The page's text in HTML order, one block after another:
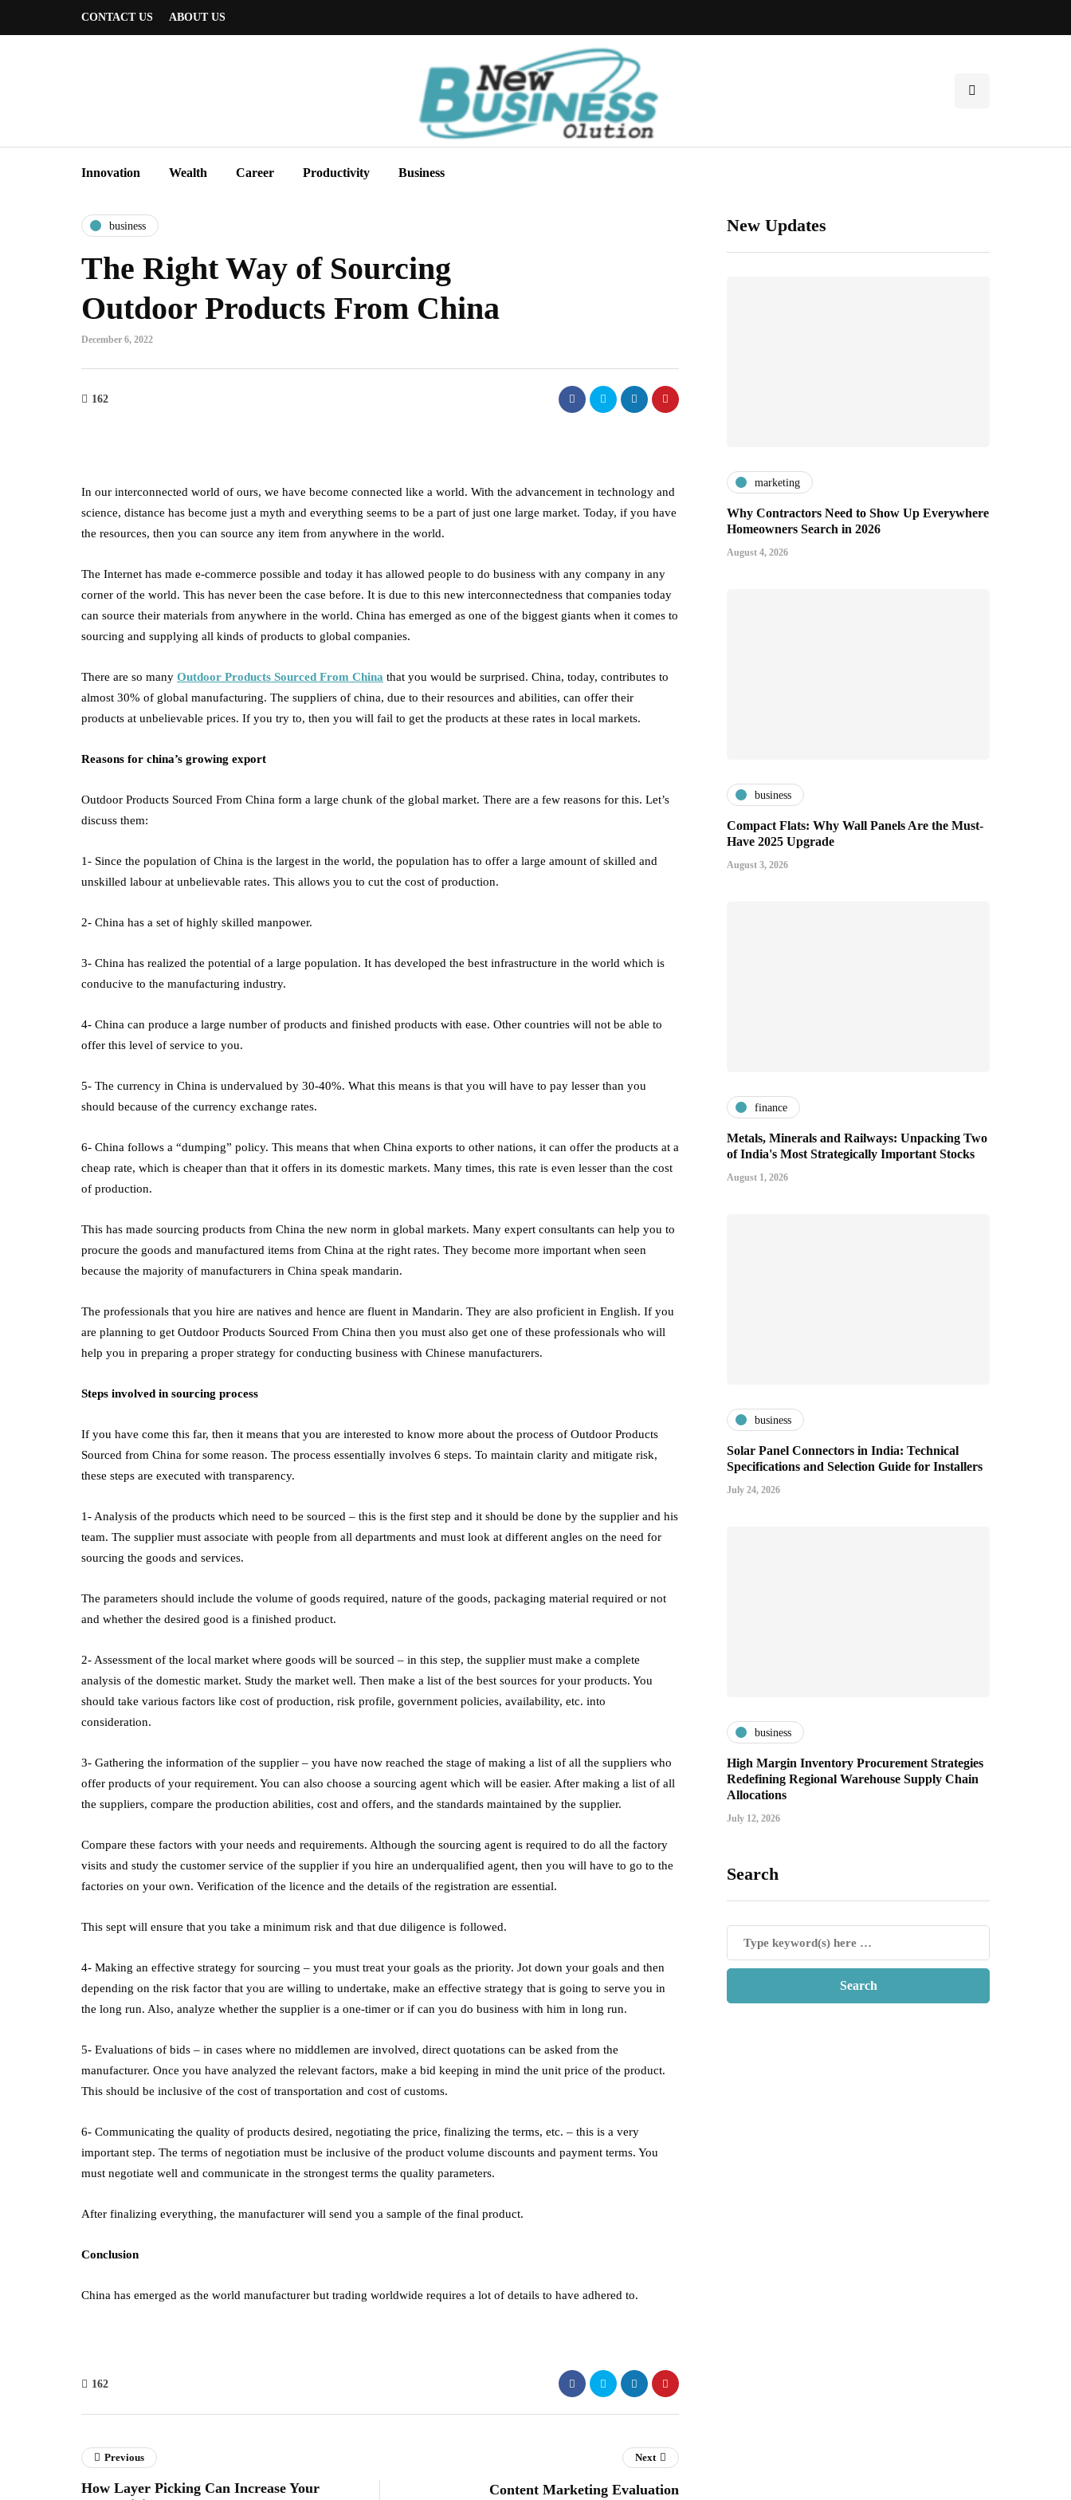
CONTACT US ABOUT US
Innovation Wealth Career Productivity Business
business
The Right Way of Sourcing
Outdoor Products From China
December 6, 2022
162
In our interconnected world of ours, we have become connected like a world. With the advancement in technology and
science, distance has become just a myth and everything seems to be a part of just one large market. Today, if you have
the resources, then you can source any item from anywhere in the world.
The Internet has made e-commerce possible and today it has allowed people to do business with any company in any
corner of the world. This has never been the case before. It is due to this new interconnectedness that companies today
can source their materials from anywhere in the world. China has emerged as one of the biggest giants when it comes to
sourcing and supplying all kinds of products to global companies.
There are so many Outdoor Products Sourced From China that you would be surprised. China, today, contributes to
almost 30% of global manufacturing. The suppliers of china, due to their resources and abilities, can offer their
products at unbelievable prices. If you try to, then you will fail to get the products at these rates in local markets.
Reasons for china’s growing export
Outdoor Products Sourced From China form a large chunk of the global market. There are a few reasons for this. Let’s
discuss them:
1- Since the population of China is the largest in the world, the population has to offer a large amount of skilled and
unskilled labour at unbelievable rates. This allows you to cut the cost of production.
2- China has a set of highly skilled manpower.
3- China has realized the potential of a large population. It has developed the best infrastructure in the world which is
conducive to the manufacturing industry.
4- China can produce a large number of products and finished products with ease. Other countries will not be able to
offer this level of service to you.
5- The currency in China is undervalued by 30-40%. What this means is that you will have to pay lesser than you
should because of the currency exchange rates.
6- China follows a “dumping” policy. This means that when China exports to other nations, it can offer the products at a
cheap rate, which is cheaper than that it offers in its domestic markets. Many times, this rate is even lesser than the cost
of production.
This has made sourcing products from China the new norm in global markets. Many expert consultants can help you to
procure the goods and manufactured items from China at the right rates. They become more important when seen
because the majority of manufacturers in China speak mandarin.
The professionals that you hire are natives and hence are fluent in Mandarin. They are also proficient in English. If you
are planning to get Outdoor Products Sourced From China then you must also get one of these professionals who will
help you in preparing a proper strategy for conducting business with Chinese manufacturers.
Steps involved in sourcing process
If you have come this far, then it means that you are interested to know more about the process of Outdoor Products
Sourced from China for some reason. The process essentially involves 6 steps. To maintain clarity and mitigate risk,
these steps are executed with transparency.
1- Analysis of the products which need to be sourced – this is the first step and it should be done by the supplier and his
team. The supplier must associate with people from all departments and must look at different angles on the need for
sourcing the goods and services.
The parameters should include the volume of goods required, nature of the goods, packaging material required or not
and whether the desired good is a finished product.
2- Assessment of the local market where goods will be sourced – in this step, the supplier must make a complete
analysis of the domestic market. Study the market well. Then make a list of the best sources for your products. You
should take various factors like cost of production, risk profile, government policies, availability, etc. into
consideration.
3- Gathering the information of the supplier – you have now reached the stage of making a list of all the suppliers who
offer products of your requirement. You can also choose a sourcing agent which will be easier. After making a list of all
the suppliers, compare the production abilities, cost and offers, and the standards maintained by the supplier.
Compare these factors with your needs and requirements. Although the sourcing agent is required to do all the factory
visits and study the customer service of the supplier if you hire an underqualified agent, then you will have to go to the
factories on your own. Verification of the licence and the details of the registration are essential.
This sept will ensure that you take a minimum risk and that due diligence is followed.
4- Making an effective strategy for sourcing – you must treat your goals as the priority. Jot down your goals and then
depending on the risk factor that you are willing to undertake, make an effective strategy that is going to serve you in
the long run. Also, analyze whether the supplier is a one-timer or if can you do business with him in long run.
5- Evaluations of bids – in cases where no middlemen are involved, direct quotations can be asked from the
manufacturer. Once you have analyzed the relevant factors, make a bid keeping in mind the unit price of the product.
This should be inclusive of the cost of transportation and cost of customs.
6- Communicating the quality of products desired, negotiating the price, finalizing the terms, etc. – this is a very
important step. The terms of negotiation must be inclusive of the product volume discounts and payment terms. You
must negotiate well and communicate in the strongest terms the quality parameters.
After finalizing everything, the manufacturer will send you a sample of the final product.
Conclusion
China has emerged as the world manufacturer but trading worldwide requires a lot of details to have adhered to.
162
New Updates
marketing
Why Contractors Need to Show Up Everywhere
Homeowners Search in 2026
August 4, 2026
business
Compact Flats: Why Wall Panels Are the Must-
Have 2025 Upgrade
August 3, 2026
finance
Metals, Minerals and Railways: Unpacking Two
of India's Most Strategically Important Stocks
August 1, 2026
business
Solar Panel Connectors in India: Technical
Specifications and Selection Guide for Installers
July 24, 2026
business
High Margin Inventory Procurement Strategies
Redefining Regional Warehouse Supply Chain
Allocations
July 12, 2026
Search
Previous
How Layer Picking Can Increase Your
Next
Content Marketing Evaluation